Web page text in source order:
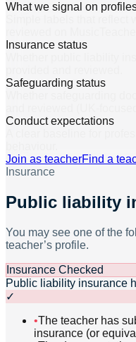
What we signal on
Insurance status
Safeguarding status
Conduct expectations
Join as teacherFind a
Insurance
Public liability
You may see one of the
teacher’s profile.
Insurance Checked
Public liability insurance
✓
•The teacher has
insurance (or